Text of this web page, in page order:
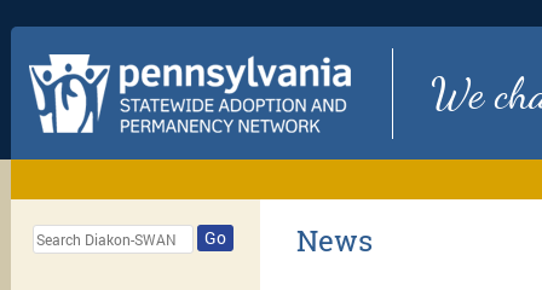
We
Go
News